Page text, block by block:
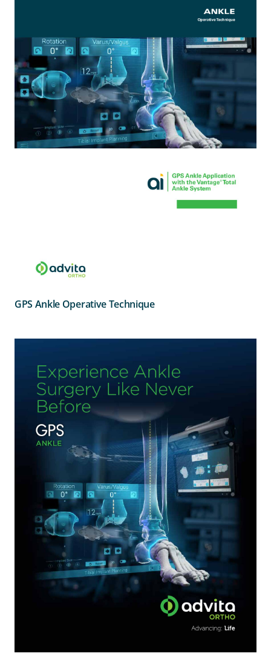
GPS Ankle Operative Technique